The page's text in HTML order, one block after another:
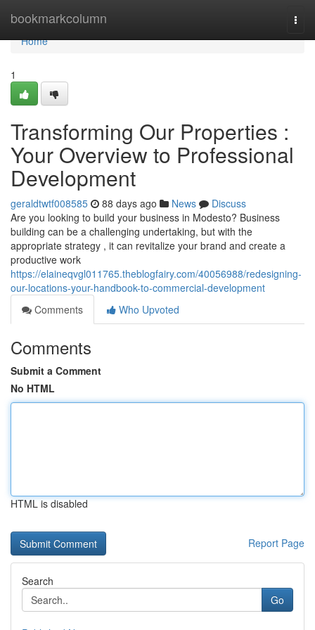
bookmarkcolumn
Home
Home
1
Transforming Our Properties :
Your Overview to Professional
Development
geraldtwtf008585 88 days ago News
Discuss
Are you looking to build your business in Modesto? Business
building can be a challenging undertaking, but with the
appropriate strategy , it can revitalize your brand and create a
productive work
https://elaineqvgl011765.theblogfairy.com/40056988/redesigning-
our-locations-your-handbook-to-commercial-development
Comments
Who Upvoted
Comments
Submit a Comment
No HTML
HTML is disabled
Report Page
Search
Go